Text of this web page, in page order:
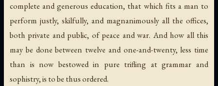
complete and generous education, that which fits a man to
perform justly, skilfully, and magnanimously all the offices,
both private and public, of peace and war. And how all this
may be done between twelve and one-and-twenty, less time
than is now bestowed in pure trifling at grammar and
sophistry, is to be thus ordered.